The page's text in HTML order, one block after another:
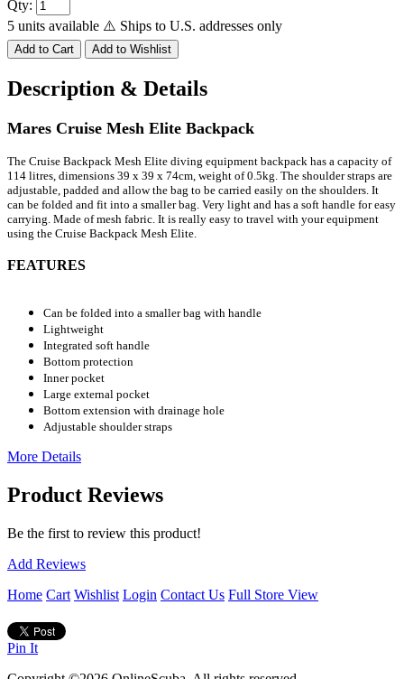
Qty:
5 units available ⚠️ Ships to U.S. addresses only
Description & Details
Mares Cruise Mesh Elite Backpack
The Cruise Backpack Mesh Elite diving equipment backpack has a capacity of
114 litres, dimensions 39 x 39 x 74cm, weight of 0.5kg. The shoulder straps are
adjustable, padded and allow the bag to be carried easily on the shoulders. It
can be folded and fit into a smaller bag. Very light and has a soft handle for easy
carrying. Made of mesh fabric. It is really easy to travel with your equipment
using the Cruise Backpack Mesh Elite.
FEATURES
Can be folded into a smaller bag with handle
Lightweight
Integrated soft handle
Bottom protection
Inner pocket
Large external pocket
Bottom extension with drainage hole
Adjustable shoulder straps
More Details
Product Reviews
Be the first to review this product!
Add Reviews
Home Cart Wishlist Login Contact Us Full Store View
Pin It